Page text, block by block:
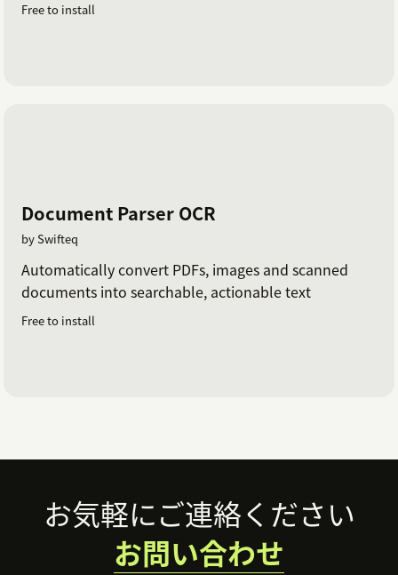
Free to install
Document Parser OCR
by Swifteq
Automatically convert PDFs, images and scanned
documents into searchable, actionable text
Free to install
Footerお気軽にご連絡ください
お問い合わせ